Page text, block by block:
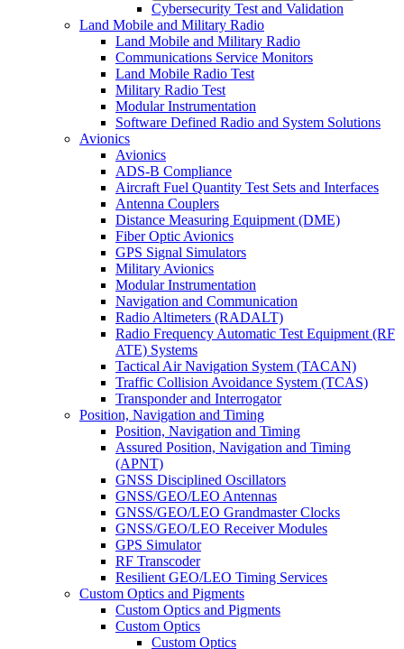
Cybersecurity Test and Validation
Land Mobile and Military Radio
Land Mobile and Military Radio
Communications Service Monitors
Land Mobile Radio Test
Military Radio Test
Modular Instrumentation
Software Defined Radio and System Solutions
Avionics
Avionics
ADS-B Compliance
Aircraft Fuel Quantity Test Sets and Interfaces
Antenna Couplers
Distance Measuring Equipment (DME)
Fiber Optic Avionics
GPS Signal Simulators
Military Avionics
Modular Instrumentation
Navigation and Communication
Radio Altimeters (RADALT)
Radio Frequency Automatic Test Equipment (RF
ATE) Systems
Tactical Air Navigation System (TACAN)
Traffic Collision Avoidance System (TCAS)
Transponder and Interrogator
Position, Navigation and Timing
Position, Navigation and Timing
Assured Position, Navigation and Timing
(APNT)
GNSS Disciplined Oscillators
GNSS/GEO/LEO Antennas
GNSS/GEO/LEO Grandmaster Clocks
GNSS/GEO/LEO Receiver Modules
GPS Simulator
RF Transcoder
Resilient GEO/LEO Timing Services
Custom Optics and Pigments
Custom Optics and Pigments
Custom Optics
Custom Optics